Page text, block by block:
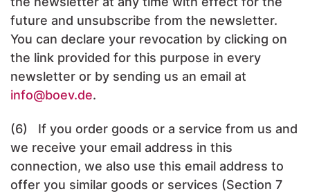
future and unsubscribe from the newsletter.
You can declare your revocation by clicking on
the link provided for this purpose in every
newsletter or by sending us an email at
info@boev.de.
(6) If you order goods or a service from us and
we receive your email address in this
connection, we also use this email address to
offer you similar goods or services (Section 7